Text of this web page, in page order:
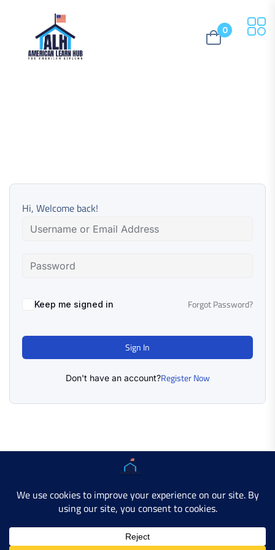
0
Hi, Welcome back!
Keep me signed in Forgot Password?
Sign In
Don't have an account?Register Now
Copyright © 2025 AMERICAN LEARN HUB. All Rights
Developer SiteContact Us